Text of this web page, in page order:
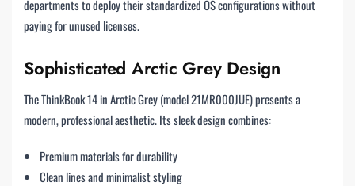
departments to deploy their standardized OS configurations without
paying for unused licenses.
Sophisticated Arctic Grey Design
The ThinkBook 14 in Arctic Grey (model 21MR000JUE) presents a
modern, professional aesthetic. Its sleek design combines:
Premium materials for durability
Clean lines and minimalist styling